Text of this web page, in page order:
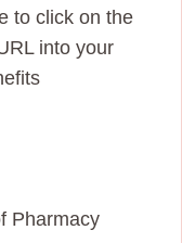
to click on the
into your
Pharmacy